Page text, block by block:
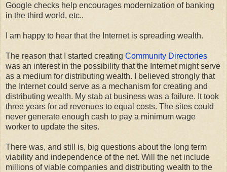
Google checks help encourages modernization of banking
in the third world, etc..
I am happy to hear that the Internet is spreading wealth.
The reason that I started creating Community Directories
was an interest in the possibility that the Internet might serve
as a medium for distributing wealth. I believed strongly that
the Internet could serve as a mechanism for creating and
distributing wealth. My stab at business was a failure. It took
three years for ad revenues to equal costs. The sites could
never generate enough cash to pay a minimum wage
worker to update the sites.
There was, and still is, big questions about the long term
viability and independence of the net. Will the net include
millions of viable companies and distributing wealth to the